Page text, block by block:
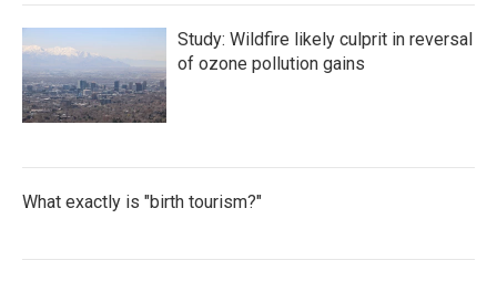
Study: Wildfire likely culprit in reversal
of ozone pollution gains
What exactly is "birth tourism?"